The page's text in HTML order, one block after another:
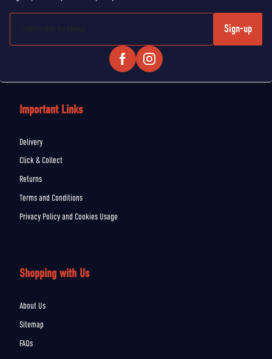
Sign-up
Important Links
Delivery
Click & Collect
Returns
Terms and Conditions
Privacy Policy and Cookies Usage
Shopping with Us
About Us
Sitemap
FAQs